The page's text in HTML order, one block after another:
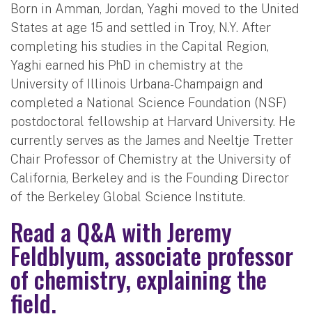
Born in Amman, Jordan, Yaghi moved to the United
States at age 15 and settled in Troy, N.Y. After
completing his studies in the Capital Region,
Yaghi earned his PhD in chemistry at the
University of Illinois Urbana-Champaign and
completed a National Science Foundation (NSF)
postdoctoral fellowship at Harvard University. He
currently serves as the James and Neeltje Tretter
Chair Professor of Chemistry at the University of
California, Berkeley and is the Founding Director
of the Berkeley Global Science Institute.
Read a Q&A with Jeremy
Feldblyum, associate professor
of chemistry, explaining the
field.